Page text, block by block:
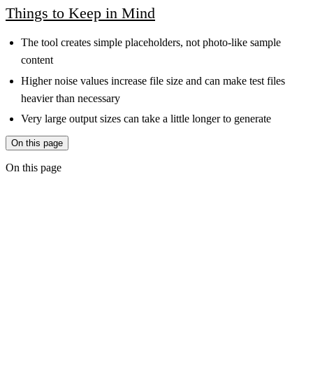
Things to Keep in Mind
The tool creates simple placeholders, not photo-like sample
content
Higher noise values increase file size and can make test files
heavier than necessary
Very large output sizes can take a little longer to generate
On this page
On this page